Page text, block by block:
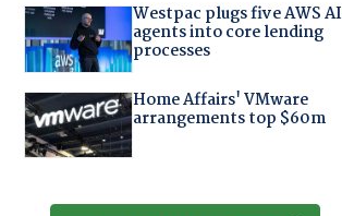
Westpac plugs five AWS AI
agents into core lending
processes
Home Affairs' VMware
arrangements top $60m